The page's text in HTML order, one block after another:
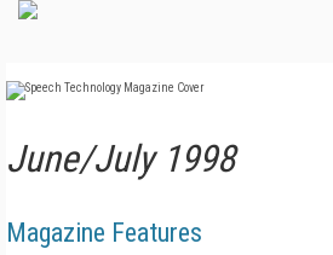
June/July 1998
Magazine Features